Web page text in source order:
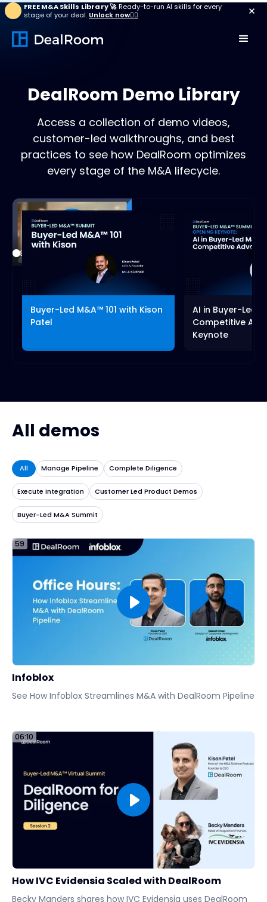
FREE M&A Skills Library 🚀 Ready-to-run AI skills for every
stage of your deal. Unlock now👉🏻
DealRoom Demo Library
Access a collection of demo videos,
customer-led walkthroughs, and best
practices to see how DealRoom optimizes
every stage of the M&A lifecycle.
Play
18:30
Settings
Enter
Play
Buyer-Led M&A™ 101 with Kison
Patel
AI in Buyer-Led
Competitive
Keynote
All demos
All Manage Pipeline Complete Diligence
Execute Integration Customer Led Product Demos
Buyer-Led M&A Summit
59
Infoblox
See How Infoblox Streamlines M&A with DealRoom Pipeline
06:10
How IVC Evidensia Scaled with DealRoom
Becky Manders shares how IVC Evidensia uses DealRoom